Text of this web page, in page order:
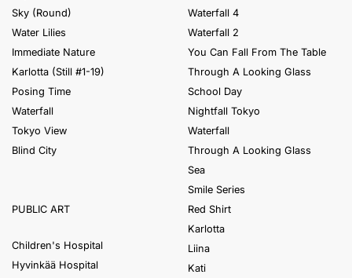
Sky (Round)
Water Lilies
Immediate Nature
Karlotta (Still #1-19)
Posing Time
Waterfall
Tokyo View
Blind City
PUBLIC ART
Children's Hospital
Hyvinkää Hospital
Waterfall 4
Waterfall 2
You Can Fall From The Table
Through A Looking Glass
School Day
Nightfall Tokyo
Waterfall
Through A Looking Glass
Sea
Smile Series
Red Shirt
Karlotta
Liina
Kati